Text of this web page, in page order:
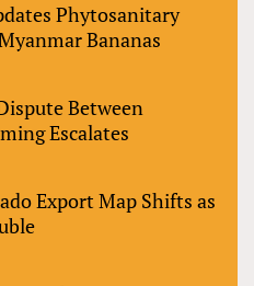
Phytosanitary
Bananas
Between
Escalates
Export Map Shifts as